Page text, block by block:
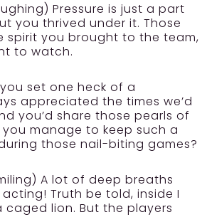
Pressure is just a part
you thrived under it. Those
spirit you brought to the team,
to watch.
set one heck of a
appreciated the times we’d
you’d share those pearls of
manage to keep such a
those nail-biting games?
A lot of deep breaths
Truth be told, inside I
caged lion. But the players